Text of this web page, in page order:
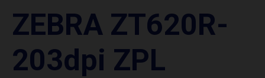
ZEBRA ZT620R-
203dpi ZPL